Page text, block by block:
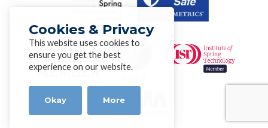
Cookies & Privacy
This website uses cookies to
ensure you get the best
experience on our website.
Okay More